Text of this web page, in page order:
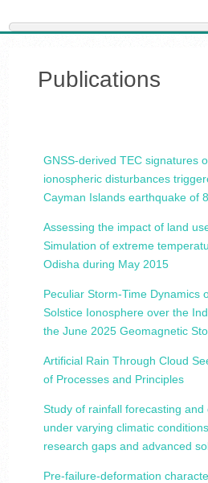
Publications
GNSS-derived TEC signatures
ionospheric disturbances
Cayman Islands earthquake of
Assessing the impact of land
Simulation of extreme
Odisha during May 2015
Peculiar Storm-Time Dynamics
Solstice Ionosphere over the
the June 2025 Geomagnetic
Artificial Rain Through Cloud
of Processes and Principles
Study of rainfall forecasting and
under varying climatic
research gaps and advanced
Pre-failure-deformation